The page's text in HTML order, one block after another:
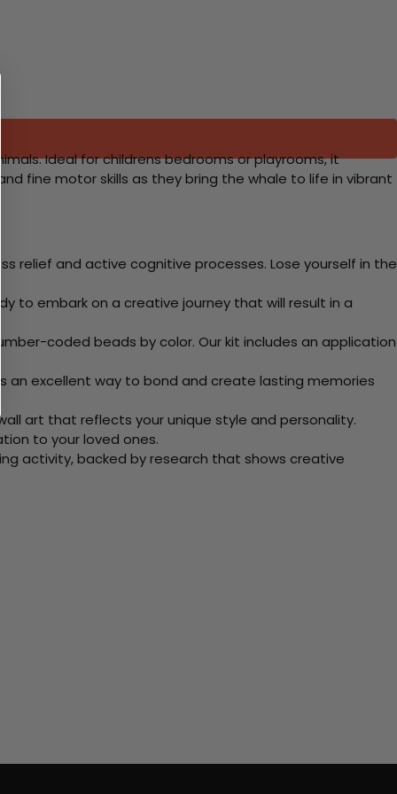
Ideal for childrens bedrooms or playrooms, it
fine motor skills as they bring the whale to life in vibrant
relief and active cognitive processes. Lose yourself in the
to embark on a creative journey that will result in a
coded beads by color. Our kit includes an application
an excellent way to bond and create lasting memories
art that reflects your unique style and personality.
to your loved ones.
activity, backed by research that shows creative